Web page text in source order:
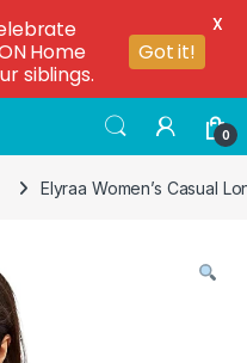
0
Elyraa Women’s Casual
Home
siblings.
Got it!
X